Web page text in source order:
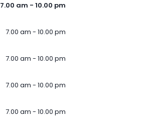
7.00 am - 10.00 pm
7.00 am - 10.00 pm
7.00 am - 10.00 pm
7.00 am - 10.00 pm
7.00 am - 10.00 pm